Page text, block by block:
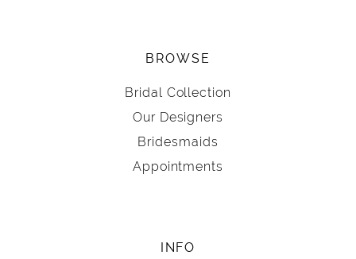
BROWSE
Bridal Collection
Our Designers
Bridesmaids
Appointments
INFO